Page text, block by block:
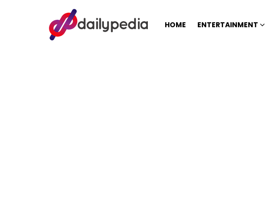
HOME ENTERTAINMENT